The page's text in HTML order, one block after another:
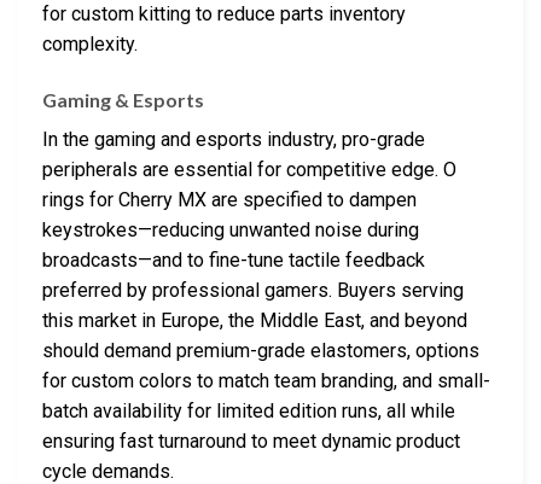
for custom kitting to reduce parts inventory
complexity.
Gaming & Esports
In the gaming and esports industry, pro-grade
peripherals are essential for competitive edge. O
rings for Cherry MX are specified to dampen
keystrokes—reducing unwanted noise during
broadcasts—and to fine-tune tactile feedback
preferred by professional gamers. Buyers serving
this market in Europe, the Middle East, and beyond
should demand premium-grade elastomers, options
for custom colors to match team branding, and small-
batch availability for limited edition runs, all while
ensuring fast turnaround to meet dynamic product
cycle demands.